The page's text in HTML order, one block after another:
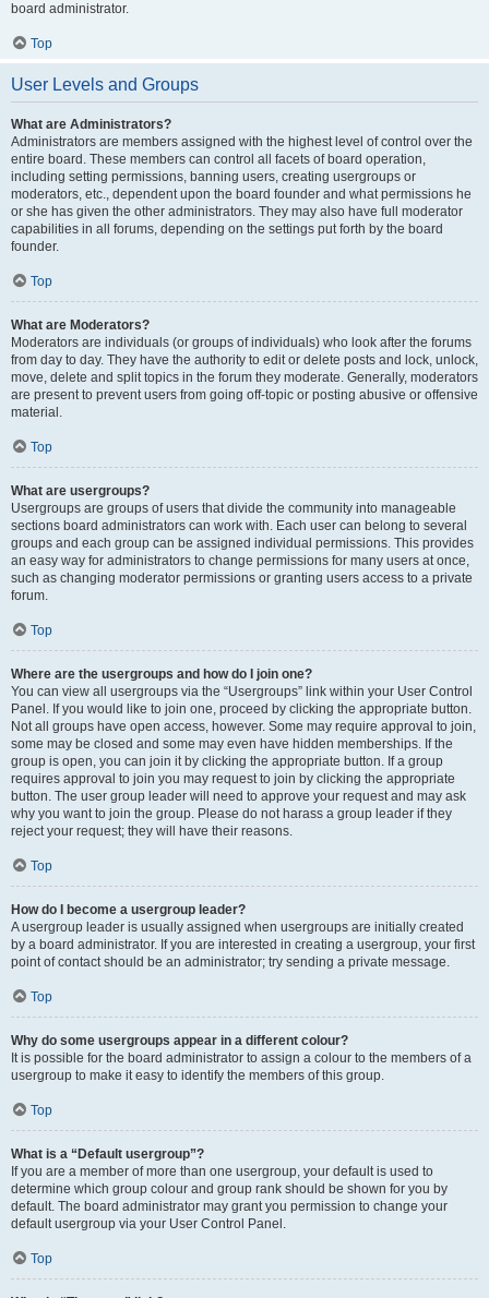
board administrator.
Top
User Levels and Groups
What are Administrators?
Administrators are members assigned with the highest level of control over the
entire board. These members can control all facets of board operation,
including setting permissions, banning users, creating usergroups or
moderators, etc., dependent upon the board founder and what permissions he
or she has given the other administrators. They may also have full moderator
capabilities in all forums, depending on the settings put forth by the board
founder.
Top
What are Moderators?
Moderators are individuals (or groups of individuals) who look after the forums
from day to day. They have the authority to edit or delete posts and lock, unlock,
move, delete and split topics in the forum they moderate. Generally, moderators
are present to prevent users from going off-topic or posting abusive or offensive
material.
Top
What are usergroups?
Usergroups are groups of users that divide the community into manageable
sections board administrators can work with. Each user can belong to several
groups and each group can be assigned individual permissions. This provides
an easy way for administrators to change permissions for many users at once,
such as changing moderator permissions or granting users access to a private
forum.
Top
Where are the usergroups and how do I join one?
You can view all usergroups via the “Usergroups” link within your User Control
Panel. If you would like to join one, proceed by clicking the appropriate button.
Not all groups have open access, however. Some may require approval to join,
some may be closed and some may even have hidden memberships. If the
group is open, you can join it by clicking the appropriate button. If a group
requires approval to join you may request to join by clicking the appropriate
button. The user group leader will need to approve your request and may ask
why you want to join the group. Please do not harass a group leader if they
reject your request; they will have their reasons.
Top
How do I become a usergroup leader?
A usergroup leader is usually assigned when usergroups are initially created
by a board administrator. If you are interested in creating a usergroup, your first
point of contact should be an administrator; try sending a private message.
Top
Why do some usergroups appear in a different colour?
It is possible for the board administrator to assign a colour to the members of a
usergroup to make it easy to identify the members of this group.
Top
What is a “Default usergroup”?
If you are a member of more than one usergroup, your default is used to
determine which group colour and group rank should be shown for you by
default. The board administrator may grant you permission to change your
default usergroup via your User Control Panel.
Top